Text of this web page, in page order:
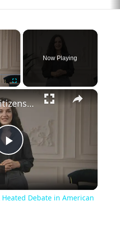
×
Now Playing
×
Play
Video
Birthright Citizenship: A Heated Debate in American Immigration Policy
Debate in American